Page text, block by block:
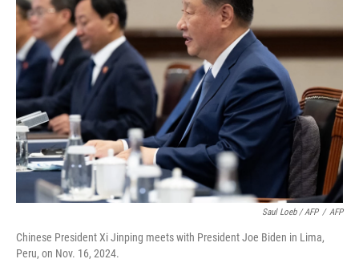
Saul Loeb / AFP / AFP
Chinese President Xi Jinping meets with President Joe Biden in Lima,
Peru, on Nov. 16, 2024.